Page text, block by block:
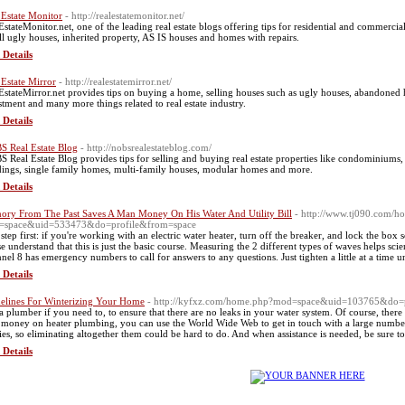
Estate Monitor - http://realestatemonitor.net/
one of the leading real estate blogs offering tips for residential and
ugly houses, inherited property, AS IS houses and homes with repairs.
Estate Mirror - http://realestatemirror.net/
provides tips on buying a home, selling houses such as ugly houses,
and many more things related to real estate industry.
Real Estate Blog - http://nobsrealestateblog.com/
Real Estate Blog provides tips for selling and buying real estate properties like
single family homes, multi-family houses, modular homes and more.
From The Past Saves A Man Money On His Water And Utility Bill - http://www.tj090.com/
first: if you're working with an electric water heater, turn off the breaker, and lock the box
understand that this is just the basic course. Measuring the 2 different types of waves helps
8 has emergency numbers to call for answers to any questions. Just tighten a little at a time
For Winterizing Your Home - http://kyfxz.com/
plumber if you need to, to ensure that there are no leaks in your water system. Of course,
money on heater plumbing, you can use the World Wide Web to get in touch with a large
so eliminating altogether them could be hard to do. And when assistance is needed, be sure